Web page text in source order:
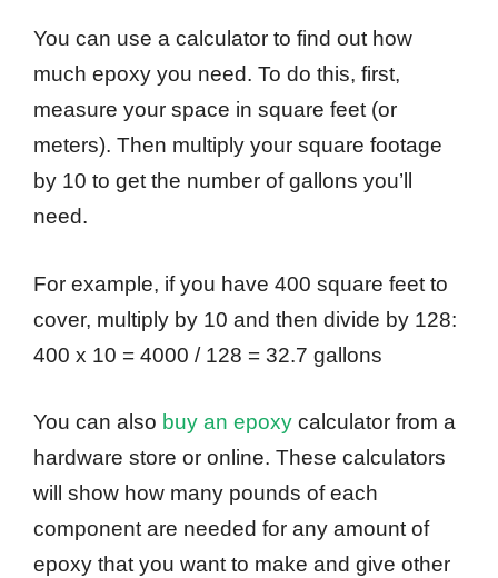
You can use a calculator to find out how
much epoxy you need. To do this, first,
measure your space in square feet (or
meters). Then multiply your square footage
by 10 to get the number of gallons you’ll
need.
For example, if you have 400 square feet to
cover, multiply by 10 and then divide by 128:
400 x 10 = 4000 / 128 = 32.7 gallons
You can also buy an epoxy calculator from a
hardware store or online. These calculators
will show how many pounds of each
component are needed for any amount of
epoxy that you want to make and give other